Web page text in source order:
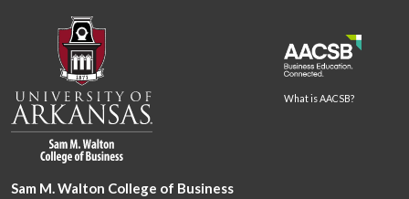
What is AACSB?
Sam M. Walton College of Business